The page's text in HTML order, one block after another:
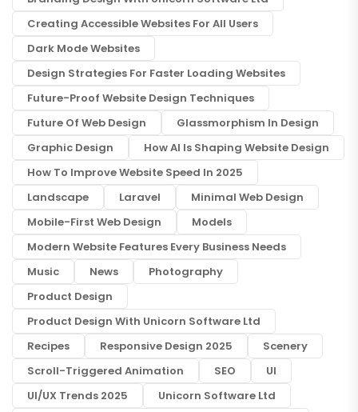
Creating Accessible Websites For All Users
Dark Mode Websites
Design Strategies For Faster Loading Websites
Future-Proof Website Design Techniques
Future Of Web Design
Glassmorphism In Design
Graphic Design
How AI Is Shaping Website Design
How To Improve Website Speed In 2025
Landscape
Laravel
Minimal Web Design
Mobile-First Web Design
Models
Modern Website Features Every Business Needs
Music
News
Photography
Product Design
Product Design With Unicorn Software Ltd
Recipes
Responsive Design 2025
Scenery
Scroll-Triggered Animation
SEO
UI
UI/UX Trends 2025
Unicorn Software Ltd